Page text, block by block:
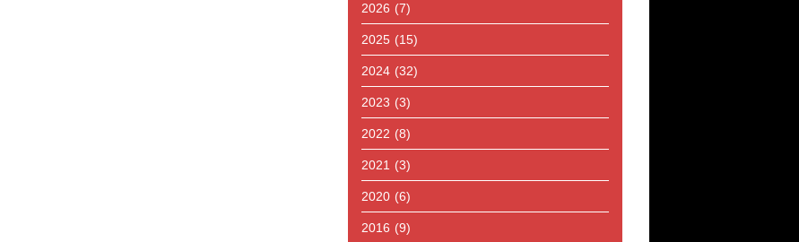
2026 (7)
2025 (15)
2024 (32)
2023 (3)
2022 (8)
2021 (3)
2020 (6)
2016 (9)